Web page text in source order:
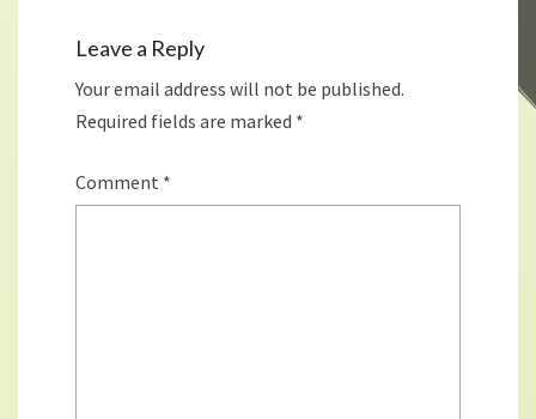
Leave a Reply
Your email address will not be published.
Required fields are marked *
Comment *